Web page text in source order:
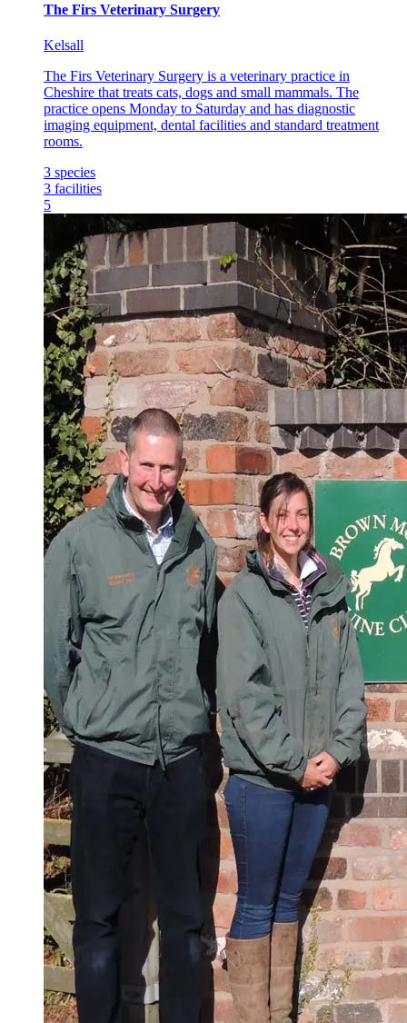
The Firs Veterinary Surgery
Kelsall
The Firs Veterinary Surgery is a veterinary practice in
Cheshire that treats cats, dogs and small mammals. The
practice opens Monday to Saturday and has diagnostic
imaging equipment, dental facilities and standard treatment
rooms.
3 species
3 facilities
5